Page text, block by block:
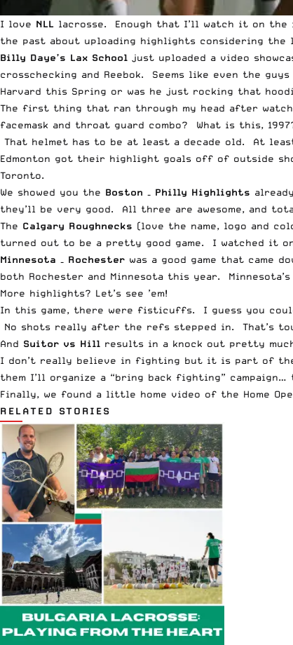
I love NLL lacrosse. Enough that I’ll watch it on the
the past about uploading highlights considering the
Billy Daye’s Lax School
just uploaded a video
crosschecking and Reebok. Seems like even the
Harvard this Spring or was he just rocking that
The first thing that ran through my head after
facemask and throat guard combo? What is this,
That helmet has to be at least a decade old. At
Edmonton got their highlight goals off of outside
Toronto.
We showed you the Boston – Philly Highlights
they’ll be very good. All three are awesome, and
The Calgary Roughnecks (love the name, logo and
turned out to be a pretty good game. I watched it
Minnesota – Rochester was a good game that
both Rochester and Minnesota this year.
More highlights? Let’s see ’em!
In this game, there were fisticuffs. I guess you
No shots really after the refs stepped in. That’s
And Suitor vs Hill results in a knock out pretty
I don’t really believe in fighting but it is part of
them I’ll organize a “bring back fighting” campaign…
Finally, we found a little home video of the Home
RELATED STORIES